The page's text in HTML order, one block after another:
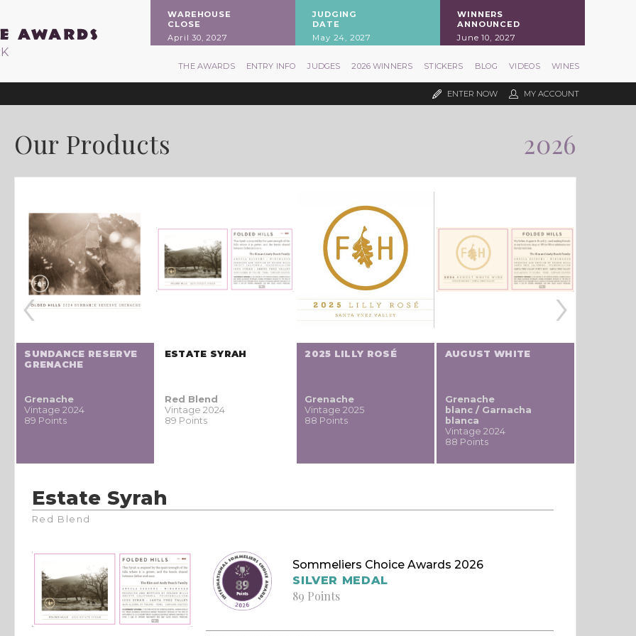
WAREHOUSE
CLOSE
April 30, 2027
JUDGING
DATE
May 24, 2027
WINNERS
ANNOUNCED
June 10, 2027
THE AWARDS ENTRY INFO JUDGES 2026 WINNERS STICKERS BLOG VIDEOS WINES
ENTER NOW MY ACCOUNT
Our Products 2026
SUNDANCE RESERVE
GRENACHE
Grenache
Vintage 2024
89 Points
ESTATE SYRAH
Red Blend
Vintage 2024
89 Points
2025 LILLY ROSÉ
Grenache
Vintage 2025
88 Points
AUGUST WHITE
Grenache
blanc / Garnacha
blanca
Vintage 2024
88 Points
‹ ›
Estate Syrah
Red Blend
Sommeliers Choice Awards 2026
SILVER MEDAL
89 Points